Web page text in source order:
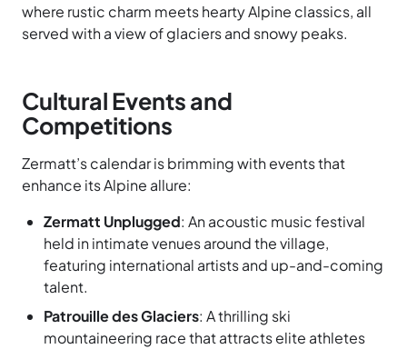
where rustic charm meets hearty Alpine classics, all
served with a view of glaciers and snowy peaks.
Cultural Events and
Competitions
Zermatt’s calendar is brimming with events that
enhance its Alpine allure:
Zermatt Unplugged: An acoustic music festival
held in intimate venues around the village,
featuring international artists and up-and-coming
talent.
Patrouille des Glaciers: A thrilling ski
mountaineering race that attracts elite athletes